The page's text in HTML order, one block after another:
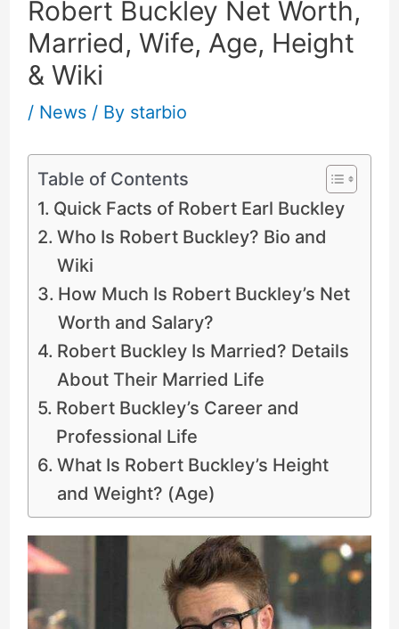
Robert Buckley Net Worth,
Married, Wife, Age, Height
& Wiki
/ News/ By starbio
Table of Contents
Quick Facts of Robert Earl Buckley
Who Is Robert Buckley? Bio and
Wiki
How Much Is Robert Buckley’s Net
Worth and Salary?
Robert Buckley Is Married? Details
About Their Married Life
Robert Buckley’s Career and
Professional Life
What Is Robert Buckley’s Height
and Weight? (Age)